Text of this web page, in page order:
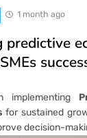
1 month ago
predictive
implementing
for sustained
decision-